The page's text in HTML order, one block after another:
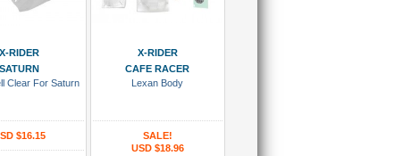
X-RIDER
SATURN
Clear For Saturn
$16.15
X-RIDER
CAFE RACER
Lexan Body
SALE!
USD $18.96